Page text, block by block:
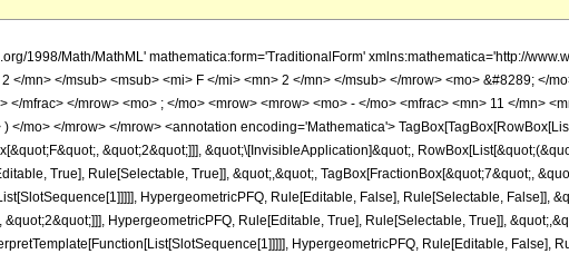
1998/Math/MathML' mathematica:form='TraditionalForm' xmlns:mathematica='http://
</mn> </msub> <msub> <mi> F </mi> <mn> 2 </mn> </msub> </mrow> <mo> &#8289; </
</mfrac> </mrow> <mo> ; </mo> <mrow> <mrow> <mo> - </mo> <mfrac> <mn> 11 </mn>
) </mo> </mrow> </mrow> <annotation encoding='Mathematica'>
&quot;2&quot;]]], &quot;\[InvisibleApplication]&quot;,
True], Rule[Selectable, True]], &quot;,&quot;, TagBox[FractionBox[&quot;7&quot;,
HypergeometricPFQ, Rule[Editable, False], Rule[Selectable, False]],
&quot;2&quot;]]], HypergeometricPFQ, Rule[Editable, True], Rule[Selectable, True]],
HypergeometricPFQ, Rule[Editable, False],